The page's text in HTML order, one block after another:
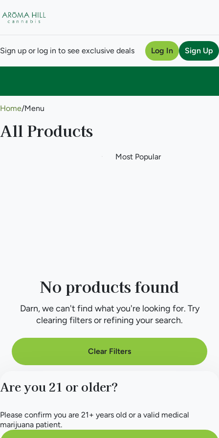
Sign up or log in to see exclusive deals Log In Sign Up
Home/Menu
All Products
No products found
Darn, we can't find what you're looking for. Try
clearing filters or refining your search.
Clear Filters
Are you 21 or older?
Please confirm you are 21+ years old or a valid medical
marijuana patient.